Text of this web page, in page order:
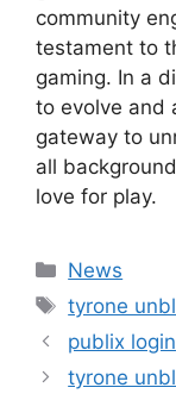
community
testament to
gaming. In a
to evolve and
gateway to
all
love for play.
Categories
News
Tags
tyrone
publix login
tyrone